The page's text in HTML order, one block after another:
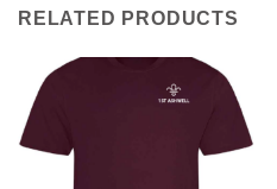
RELATED PRODUCTS